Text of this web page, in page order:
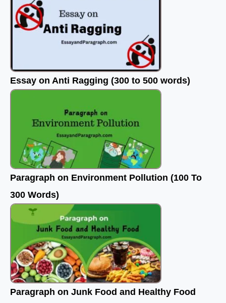
Essay on Anti Ragging (300 to 500 words)
Paragraph on Environment Pollution (100 To
300 Words)
Paragraph on Junk Food and Healthy Food